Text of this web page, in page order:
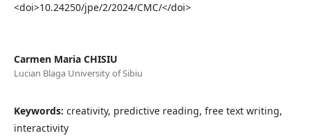
<doi>10.24250/jpe/2/2024/CMC/</doi>
Carmen Maria CHISIU
Lucian Blaga University of Sibiu
Keywords: creativity, predictive reading, free text writing,
interactivity